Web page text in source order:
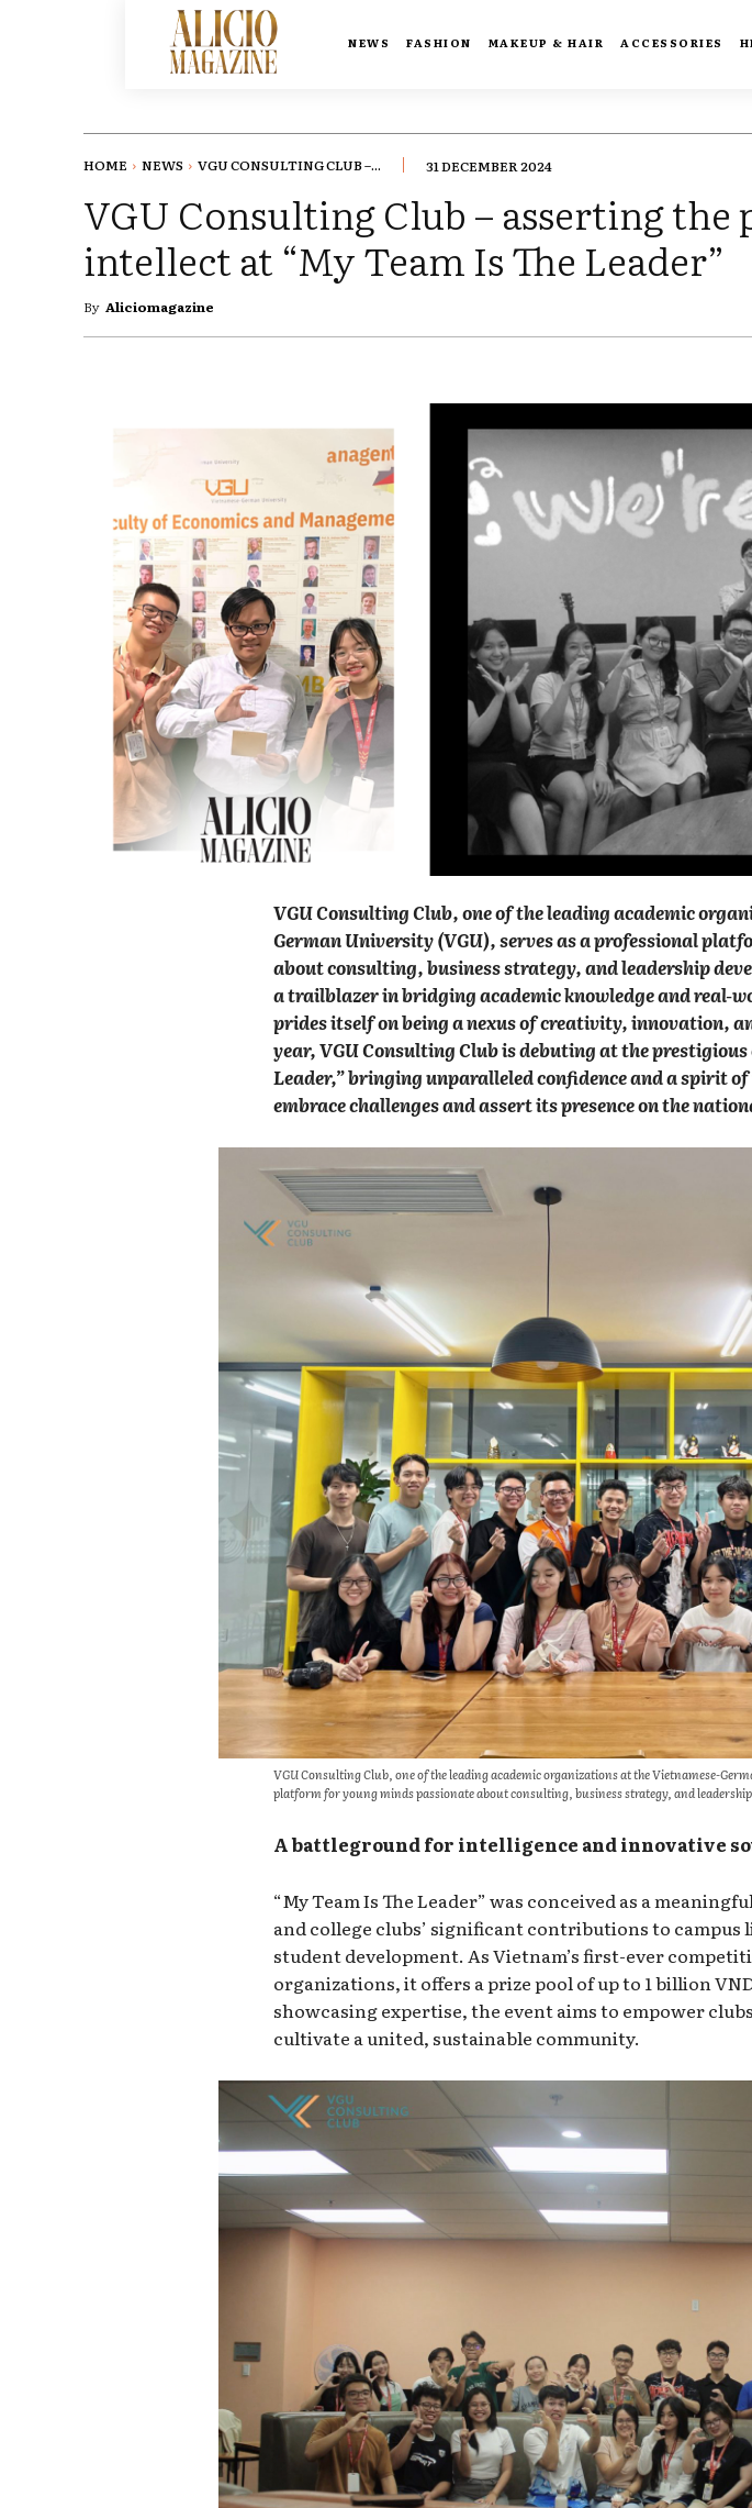
NEWS FASHION MAKEUP & HAIR ACCESSORIES
HOME NEWS VGU CONSULTING CLUB –... 31 DECEMBER 2024
VGU Consulting Club – asserting the
intellect at “My Team Is The Leader”
By Aliciomagazine
VGU Consulting Club, one of the leading academic
German University (VGU), serves as a professional
about consulting, business strategy, and leadership
a trailblazer in bridging academic knowledge and real-
prides itself on being a nexus of creativity, innovation,
year, VGU Consulting Club is debuting at the
Leader,” bringing unparalleled confidence and a spirit
embrace challenges and assert its presence on the
VGU Consulting Club, one of the leading academic organizations at the Vietnamese-
platform for young minds passionate about consulting, business strategy, and
A battleground for intelligence and innovative
“My Team Is The Leader” was conceived as a
and college clubs’ significant contributions to
student development. As Vietnam’s first-ever
organizations, it offers a prize pool of up to 1 billion
showcasing expertise, the event aims to empower
cultivate a united, sustainable community.